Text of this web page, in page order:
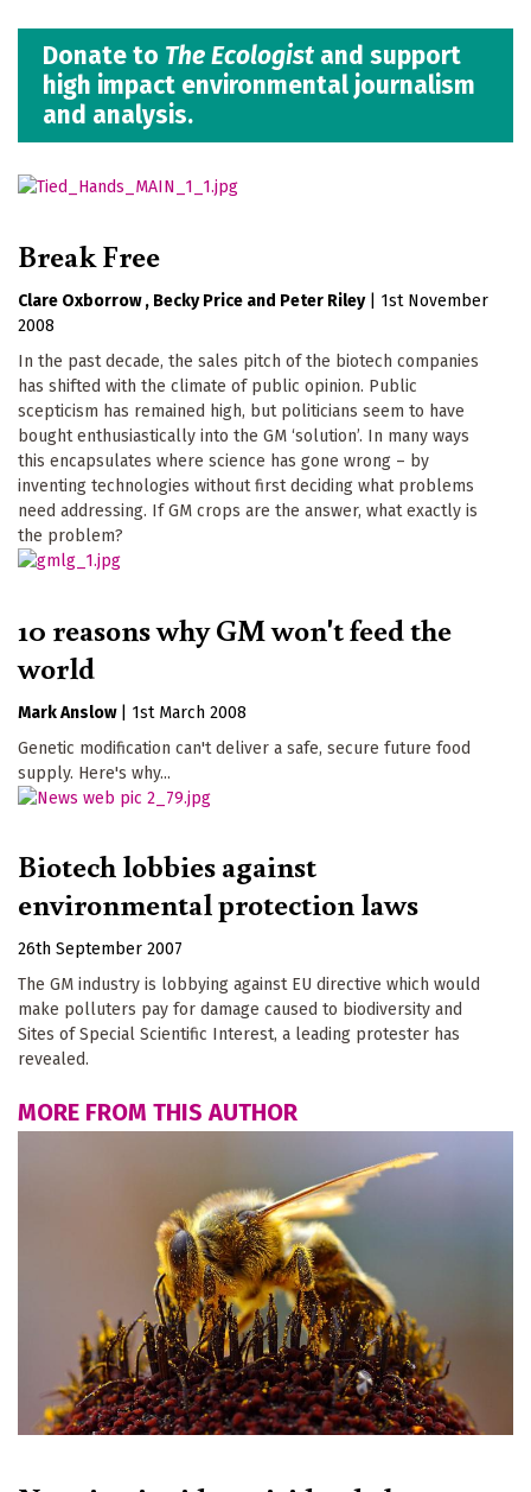
Donate to The Ecologist and support
high impact environmental journalism
and analysis.
Break Free
Clare Oxborrow Becky Price Peter Riley
1st November
2008
In the past decade, the sales pitch of the biotech companies
has shifted with the climate of public opinion. Public
scepticism has remained high, but politicians seem to have
bought enthusiastically into the GM ‘solution’. In many ways
this encapsulates where science has gone wrong – by
inventing technologies without first deciding what problems
need addressing. If GM crops are the answer, what exactly is
the problem?
10 reasons why GM won't feed the
world
Mark Anslow
1st March 2008
Genetic modification can't deliver a safe, secure future food
supply. Here's why...
Biotech lobbies against
environmental protection laws
26th September 2007
The GM industry is lobbying against EU directive which would
make polluters pay for damage caused to biodiversity and
Sites of Special Scientific Interest, a leading protester has
revealed.
MORE FROM THIS AUTHOR